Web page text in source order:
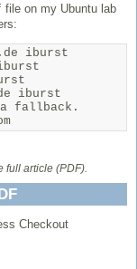
file on my Ubuntu lab
iburst
iburst
a fallback.
full article (PDF).
Checkout